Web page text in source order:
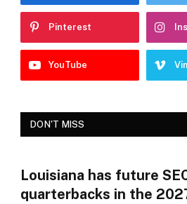
Pinterest
YouTube
DON'T MISS
Louisiana has future
quarterbacks in the